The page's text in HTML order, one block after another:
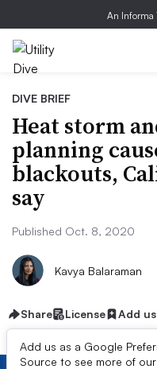
An Informa
DIVE BRIEF
Heat storm
planning
blackouts,
say
Published Oct. 8, 2020
Kavya Balaraman
Share License Add
Add us as a Google
Source to see more of